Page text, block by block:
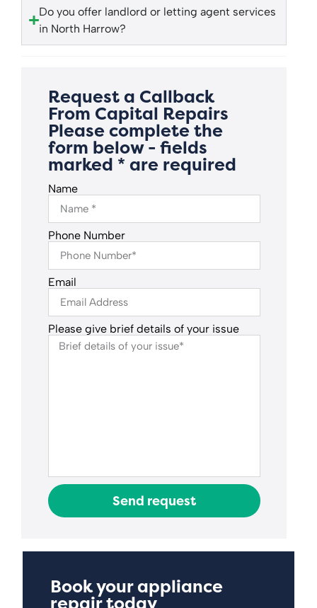
Do you offer landlord or letting agent services
in North Harrow?
Request a Callback
From Capital Repairs
Please complete the
form below - fields
marked * are required
Name
Phone Number
Email
Please give brief details of your issue
Send request
Book your appliance